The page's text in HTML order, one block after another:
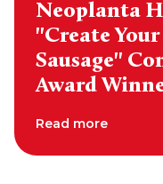
Neoplanta
"Create
Sausage"
Award
Read more